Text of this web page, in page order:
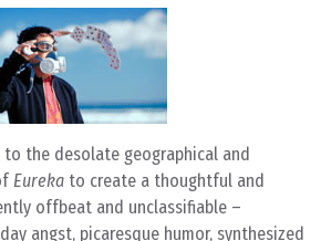
to the desolate geographical and
Eureka to create a thoughtful and
offbeat and unclassifiable –
angst, picaresque humor, synthesized